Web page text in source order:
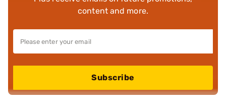
content and more.
Subscribe